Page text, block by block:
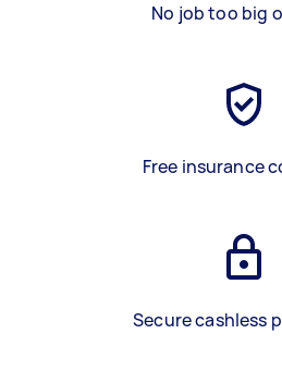
No job too big
Free insurance
Secure cashless